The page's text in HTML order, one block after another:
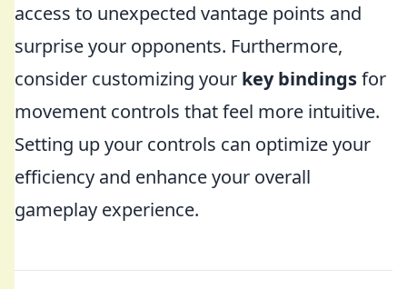
access to unexpected vantage points and
surprise your opponents. Furthermore,
consider customizing your key bindingsfor
movement controls that feel more intuitive.
Setting up your controls can optimize your
efficiency and enhance your overall
gameplay experience.